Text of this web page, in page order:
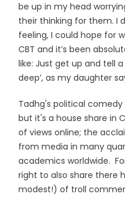
be up in my head
their thinking for them. I
feeling, I could hope for
CBT and it’s been
like: Just get up and tell
deep’, as my daughter
Tadhg's political comedy
but it's a house share in
of views online; the
from media in many
academics worldwide.
right to also share there
modest!) of troll